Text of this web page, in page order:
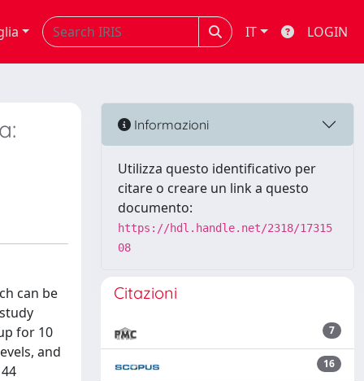
IT LOGIN
can be
for 10
and
Informazioni
Utilizza questo identificativo per
citare o creare un link a questo
documento:
https://hdl.handle.net/2318/17315
08
Citazioni
7
16